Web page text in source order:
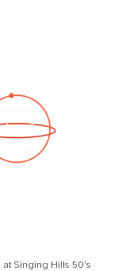
at Singing Hills 50's